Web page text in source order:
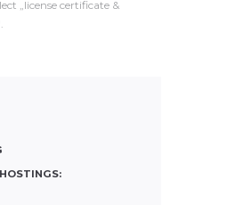
„license certificate &